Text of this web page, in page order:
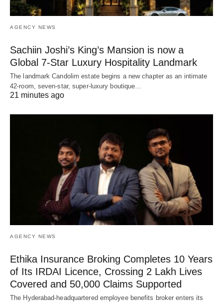
AGENCY NEWS
Sachiin Joshi’s King’s Mansion is now a
Global 7-Star Luxury Hospitality Landmark
The landmark Candolim estate begins a new chapter as an intimate
42-room, seven-star, super-luxury boutique…
21 minutes ago
AGENCY NEWS
Ethika Insurance Broking Completes 10 Years
of Its IRDAI Licence, Crossing 2 Lakh Lives
Covered and 50,000 Claims Supported
The Hyderabad-headquartered employee benefits broker enters its